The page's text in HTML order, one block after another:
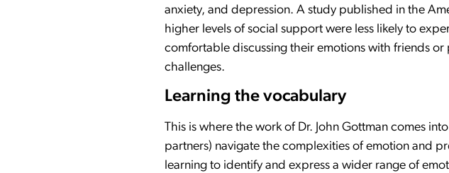
anxiety, and depression. A study published in the
higher levels of social support were less likely to
comfortable discussing their emotions with friends
challenges.
Learning the vocabulary
This is where the work of Dr. John Gottman comes
partners) navigate the complexities of emotion and
learning to identify and express a wider range of